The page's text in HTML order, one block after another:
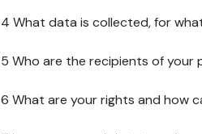
4 What data is collected, for
5 Who are the recipients of your
6 What are your rights and how